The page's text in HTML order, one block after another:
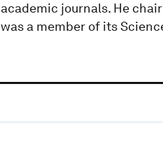
academic journals. He
was a member of its